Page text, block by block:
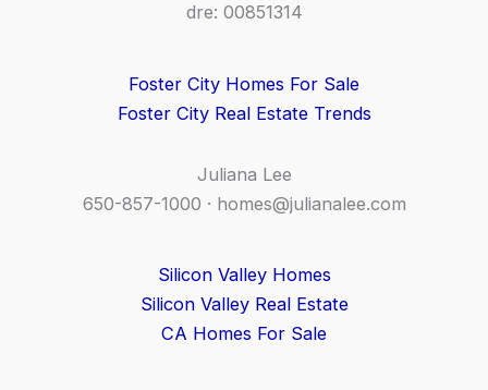
dre: 00851314
Foster City Homes For Sale
Foster City Real Estate Trends
Juliana Lee
650-857-1000 · homes@julianalee.com
Silicon Valley Homes
Silicon Valley Real Estate
CA Homes For Sale